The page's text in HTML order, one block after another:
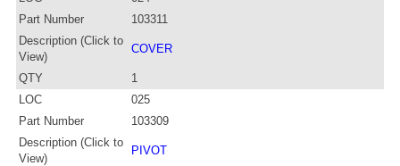
Part Number
103311
Description (Click to
View)
COVER
QTY
1
LOC
025
Part Number
103309
Description (Click to
View)
PIVOT